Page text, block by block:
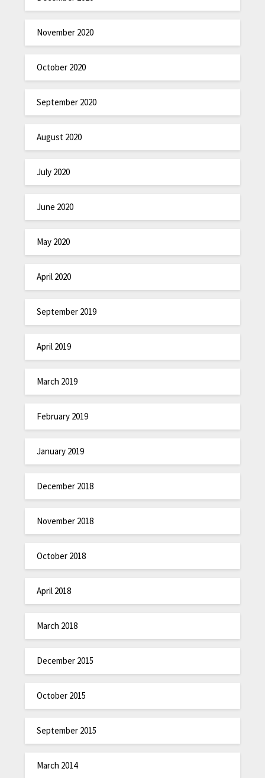
November 2020
October 2020
September 2020
August 2020
July 2020
June 2020
May 2020
April 2020
September 2019
April 2019
March 2019
February 2019
January 2019
December 2018
November 2018
October 2018
April 2018
March 2018
December 2015
October 2015
September 2015
March 2014